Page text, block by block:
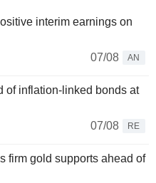
interim earnings on
07/08
AN
of inflation-linked bonds at
07/08
RE
firm gold supports ahead of